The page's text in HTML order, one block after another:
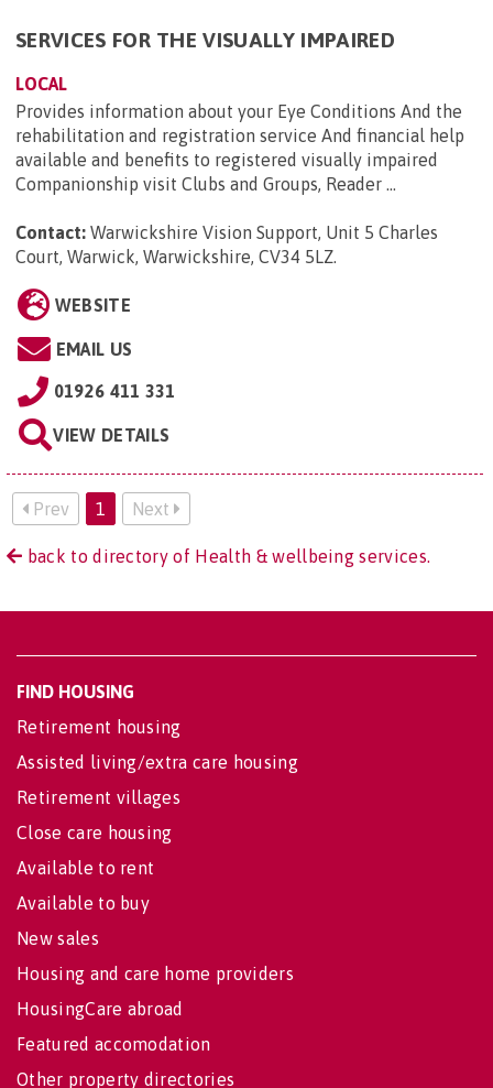
SERVICES FOR THE VISUALLY IMPAIRED
LOCAL
Provides information about your Eye Conditions And the
rehabilitation and registration service And financial help
available and benefits to registered visually impaired
Companionship visit Clubs and Groups, Reader ...
Contact: Warwickshire Vision Support, Unit 5 Charles
Court, Warwick, Warwickshire, CV34 5LZ.
WEBSITE
EMAIL US
01926 411 331
VIEW DETAILS
Prev 1 Next
back to directory of Health & wellbeing services.
FIND HOUSING
Retirement housing
Assisted living/extra care housing
Retirement villages
Close care housing
Available to rent
Available to buy
New sales
Housing and care home providers
HousingCare abroad
Featured accomodation
Other property directories